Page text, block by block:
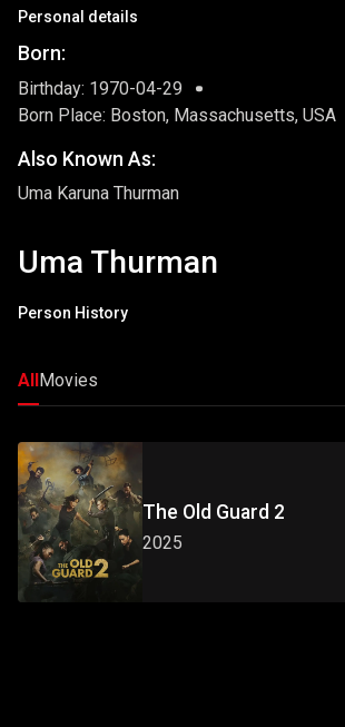
Personal details
Born:
Birthday: 1970-04-29
Born Place: Boston, Massachusetts, USA
Also Known As:
Uma Karuna Thurman
Uma Thurman
Person History
AllMovies
The Old Guard 2
2025